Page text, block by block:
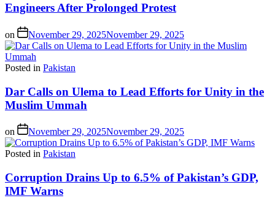
Engineers After Prolonged Protest
on November 29, 2025November 29, 2025
Posted in Pakistan
Dar Calls on Ulema to Lead Efforts for Unity in the
Muslim Ummah
on November 29, 2025November 29, 2025
Posted in Pakistan
Corruption Drains Up to 6.5% of Pakistan’s GDP,
IMF Warns